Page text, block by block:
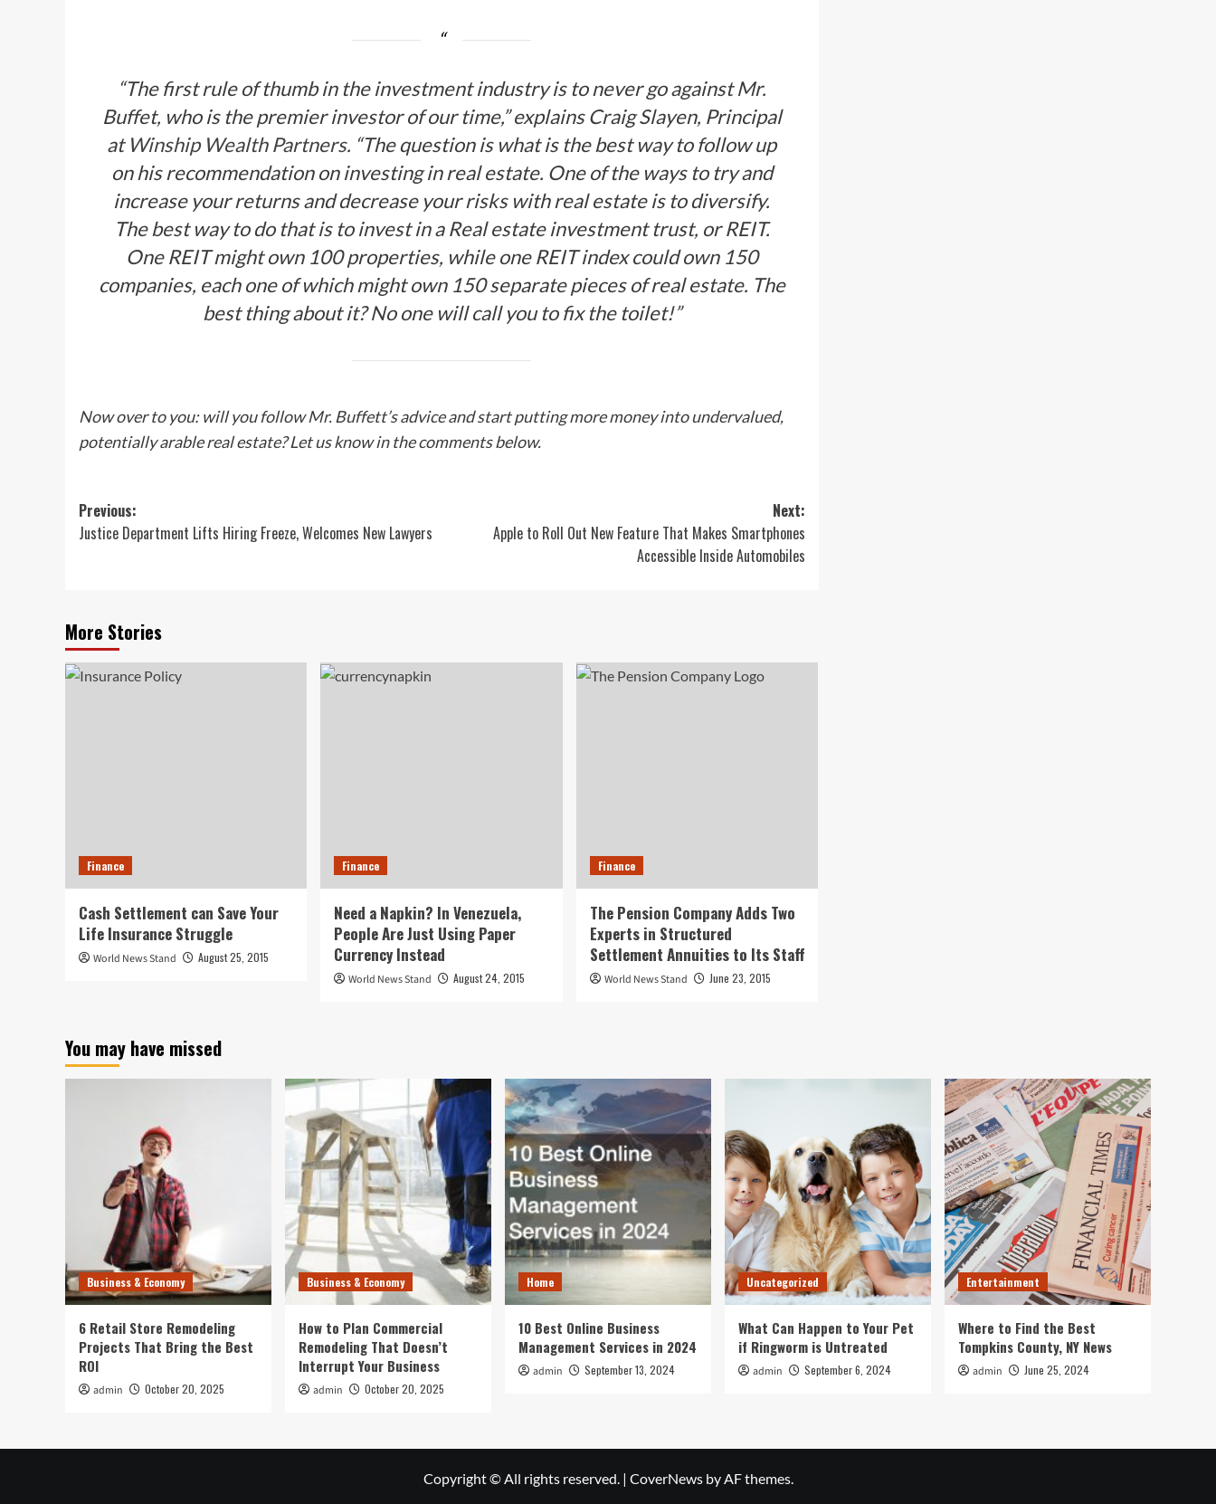
“The first rule of thumb in the investment industry is to never go against Mr.
Buffet, who is the premier investor of our time,” explains Craig Slayen, Principal
at Winship Wealth Partners. “The question is what is the best way to follow up
on his recommendation on investing in real estate. One of the ways to try and
increase your returns and decrease your risks with real estate is to diversify.
The best way to do that is to invest in a Real estate investment trust, or REIT.
One REIT might own 100 properties, while one REIT index could own 150
companies, each one of which might own 150 separate pieces of real estate. The
best thing about it? No one will call you to fix the toilet!”
Now over to you: will you follow Mr. Buffett’s advice and start putting more money into undervalued,
potentially arable real estate? Let us know in the comments below.
Post
navigation
Previous:
Justice Department Lifts Hiring Freeze, Welcomes New Lawyers
Next:
Apple to Roll Out New Feature That Makes Smartphones
Accessible Inside Automobiles
More Stories
Finance
Cash Settlement can Save Your
Life Insurance Struggle
World News Stand August 25, 2015
Finance
Need a Napkin? In Venezuela,
People Are Just Using Paper
Currency Instead
World News Stand August 24, 2015
Finance
The Pension Company Adds Two
Experts in Structured
Settlement Annuities to Its Staff
World News Stand June 23, 2015
You may have missed
Business & Economy
6 Retail Store Remodeling
Projects That Bring the Best
ROI
admin October 20, 2025
Business & Economy
How to Plan Commercial
Remodeling That Doesn’t
Interrupt Your Business
admin October 20, 2025
Home
10 Best Online Business
Management Services in 2024
admin September 13, 2024
Uncategorized
What Can Happen to Your Pet
if Ringworm is Untreated
admin September 6, 2024
Entertainment
Where to Find the Best
Tompkins County, NY News
admin June 25, 2024
Copyright © All rights reserved. | CoverNewsby AF themes.